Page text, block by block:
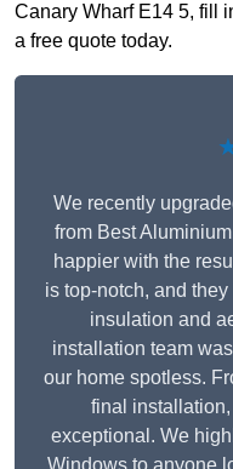
Canary Wharf E14 5, fill
a free quote today.
We recently
from Best
happier with the
is top-notch, and
insulation and
installation team
our home spotless.
final
exceptional. We